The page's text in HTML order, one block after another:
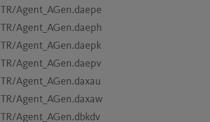
TR/Agent_AGen.daepe
TR/Agent_AGen.daeph
TR/Agent_AGen.daepk
TR/Agent_AGen.daepv
TR/Agent_AGen.daxau
TR/Agent_AGen.daxaw
TR/Agent_AGen.dbkdv